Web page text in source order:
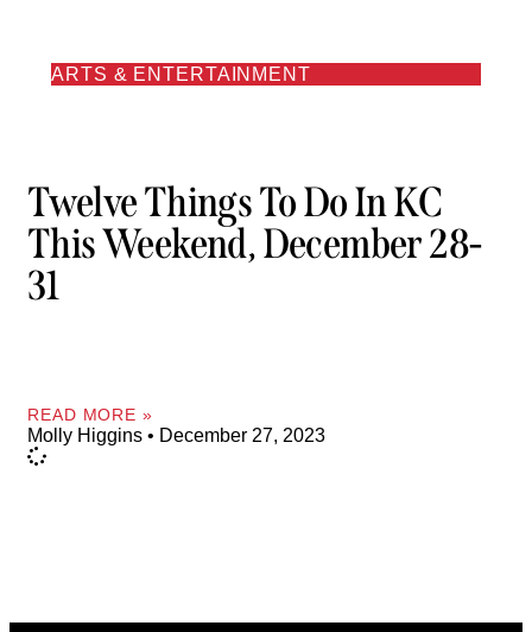
ARTS & ENTERTAINMENT
Twelve Things To Do In KC
This Weekend, December 28-
31
READ MORE »
Molly Higgins December 27, 2023